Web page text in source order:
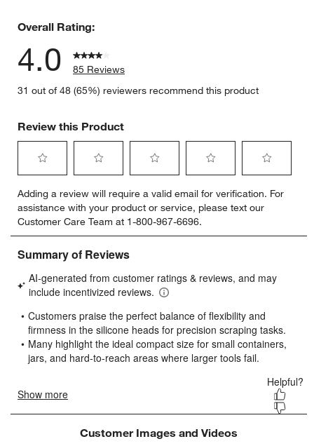
Overall Rating:
4.0
85 Reviews
31 out of 48 (65%) reviewers recommend this product
Review this Product
to
rate
the
item
with
star.
This
will
open
submission
form.
to
rate
the
item
with
stars.
This
will
open
submission
form.
to
rate
the
item
stars.
This
will
open
submission
form.
to
rate
the
item
stars.
will
open
submission
form.
to
rate
item
stars.
will
open
submission
form.
Adding a review will require a valid email for verification. For
assistance with your product or service, please text our
Customer Care Team at 1-800-967-6696.
Customer Images and Videos